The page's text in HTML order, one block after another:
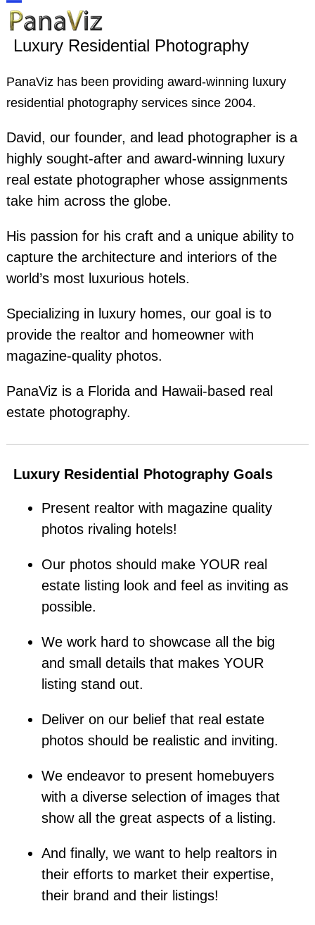
Skip
to
content
Open
mobile
menu
Close
mobile
menu
Luxury Residential Photography
PanaViz has been providing award-winning luxury
residential photography services since 2004.
David, our founder, and lead photographer is a
highly sought-after and award-winning luxury
real estate photographer whose assignments
take him across the globe.
His passion for his craft and a unique ability to
capture the architecture and interiors of the
world’s most luxurious hotels.
Specializing in luxury homes, our goal is to
provide the realtor and homeowner with
magazine-quality photos.
PanaViz is a Florida and Hawaii-based real
estate photography.
Luxury Residential Photography Goals
Present realtor with magazine quality
photos rivaling hotels!
Our photos should make YOUR real
estate listing look and feel as inviting as
possible.
We work hard to showcase all the big
and small details that makes YOUR
listing stand out.
Deliver on our belief that real estate
photos should be realistic and inviting.
We endeavor to present homebuyers
with a diverse selection of images that
show all the great aspects of a listing.
And finally, we want to help realtors in
their efforts to market their expertise,
their brand and their listings!